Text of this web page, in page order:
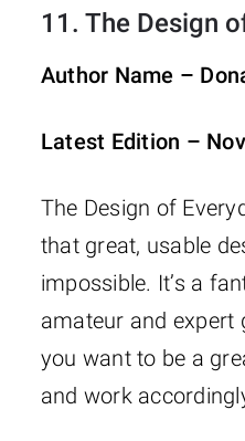
11. The Design
Author Name –
Latest Edition –
The Design of
that great, usable
impossible. It’s a
amateur and expert
you want to be a
and work